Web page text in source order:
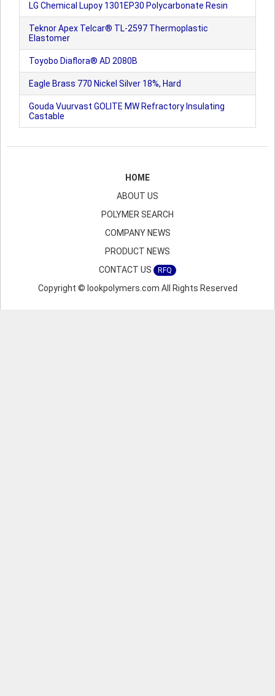
LG Chemical Lupoy 1301EP30 Polycarbonate Resin
Teknor Apex Telcar® TL-2597 Thermoplastic
Elastomer
Toyobo Diaflora® AD 2080B
Eagle Brass 770 Nickel Silver 18%, Hard
Gouda Vuurvast GOLITE MW Refractory Insulating
Castable
HOME
ABOUT US
POLYMER SEARCH
COMPANY NEWS
PRODUCT NEWS
CONTACT US
RFQ
Copyright © lookpolymers.com All Rights Reserved